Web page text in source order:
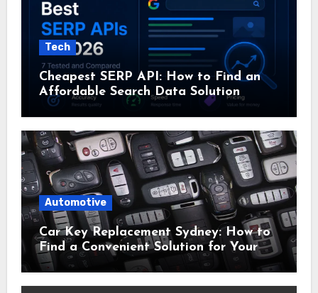
Tech
Cheapest SERP API: How to Find an
Affordable Search Data Solution
Automotive
Car Key Replacement Sydney: How to
Find a Convenient Solution for Your
Vehicle